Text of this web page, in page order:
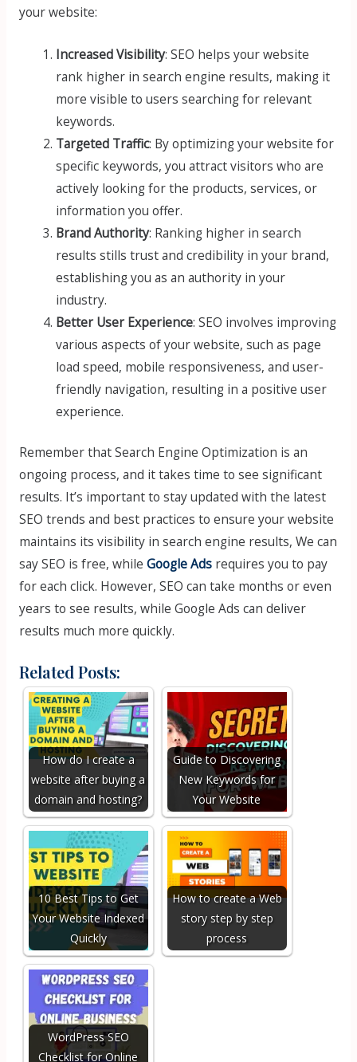
your website:
Increased Visibility: SEO helps your website
rank higher in search engine results, making it
more visible to users searching for relevant
keywords.
Targeted Traffic: By optimizing your website for
specific keywords, you attract visitors who are
actively looking for the products, services, or
information you offer.
Brand Authority: Ranking higher in search
results stills trust and credibility in your brand,
establishing you as an authority in your
industry.
Better User Experience: SEO involves improving
various aspects of your website, such as page
load speed, mobile responsiveness, and user-
friendly navigation, resulting in a positive user
experience.
Remember that Search Engine Optimization is an
ongoing process, and it takes time to see significant
results. It’s important to stay updated with the latest
SEO trends and best practices to ensure your website
maintains its visibility in search engine results, We can
say SEO is free, while Google Adsrequires you to pay
for each click. However, SEO can take months or even
years to see results, while Google Ads can deliver
results much more quickly.
Related Posts:
How do I create a
website after buying a
domain and hosting?
Guide to Discovering
New Keywords for
Your Website
10 Best Tips to Get
Your Website Indexed
Quickly
How to create a Web
story step by step
process
WordPress SEO
Checklist for Online